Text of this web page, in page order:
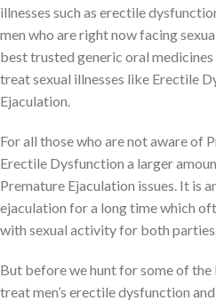
illnesses such as erectile
men who are right now facing
best trusted generic oral medicines
treat sexual illnesses like Erectile
Ejaculation.
For all those who are not aware of
Erectile Dysfunction a larger
Premature Ejaculation issues. It is
ejaculation for a long time which
with sexual activity for both parties.
But before we hunt for some of
treat men’s erectile dysfunction